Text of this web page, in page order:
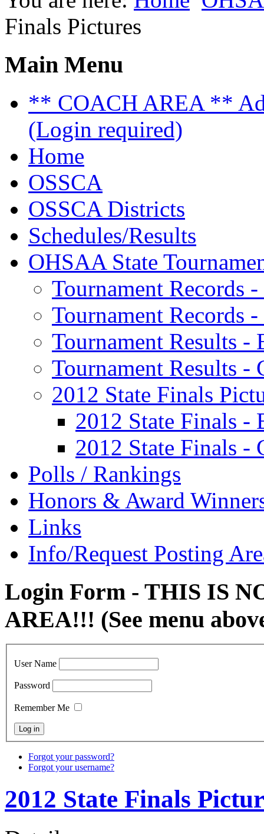
Finals Pictures
Main Menu
** COACH AREA **
(Login required)
Home
OSSCA
OSSCA Districts
Schedules/Results
OHSAA State
Tournament Records
Tournament Records
Tournament Results -
Tournament Results -
2012 State Finals
2012 State Finals -
2012 State Finals -
Polls / Rankings
Honors & Award
Links
Info/Request Posting
Login Form - THIS IS
AREA!!! (See menu
User Name
Password
Remember Me
Forgot your password?
Forgot your username?
2012 State Finals